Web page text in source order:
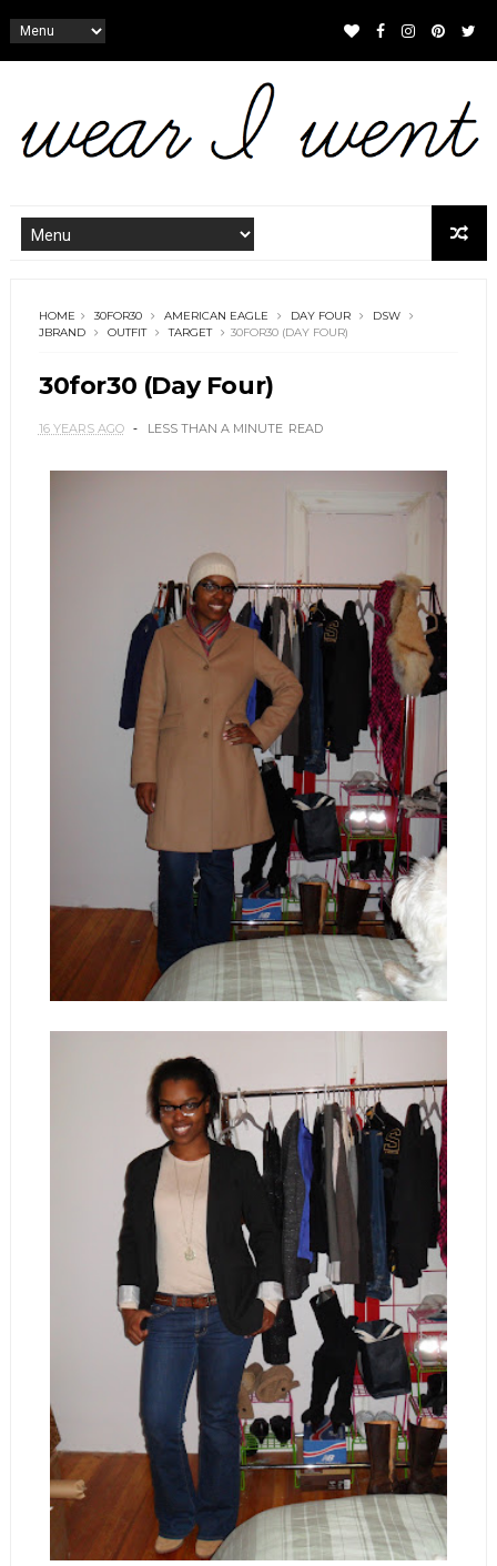
HOME 30FOR30 AMERICAN EAGLE DAY FOUR
DSW
JBRAND
OUTFIT TARGET 30FOR30 (DAY FOUR)
30for30 (Day Four)
16 YEARS AGO LESS THAN A MINUTE READ